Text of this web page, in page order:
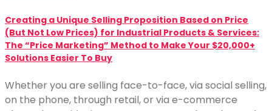
Creating a Unique Selling Proposition Based on Price
(But Not Low Prices) for Industrial Products & Services:
The “Price Marketing” Method to Make Your $20,000+
Solutions Easier To Buy
Whether you are selling face-to-face, via social selling,
on the phone, through retail, or via e-commerce